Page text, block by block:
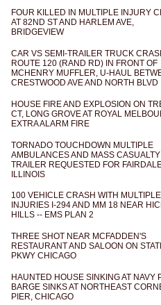
FOUR KILLED IN MULTIPLE INJURY
AT 82ND ST AND HARLEM AVE,
BRIDGEVIEW
CAR VS SEMI-TRAILER TRUCK
ROUTE 120 (RAND RD) IN FRONT OF
MCHENRY MUFFLER, U-HAUL
CRESTWOOD AVE AND NORTH BLVD
HOUSE FIRE AND EXPLOSION ON
CT, LONG GROVE AT ROYAL
EXTRA ALARM FIRE
TORNADO TOUCHDOWN MULTIPLE
AMBULANCES AND MASS CASUALTY
TRAILER REQUESTED FOR
ILLINOIS
100 VEHICLE CRASH WITH MULTIPLE
INJURIES I-294 AND MM 18 NEAR
HILLS -- EMS PLAN 2
THREE SHOT NEAR MCFADDEN'S
RESTAURANT AND SALOON ON
PKWY CHICAGO
HAUNTED HOUSE SINKING AT NAVY
BARGE SINKS AT NORTHEAST
PIER, CHICAGO